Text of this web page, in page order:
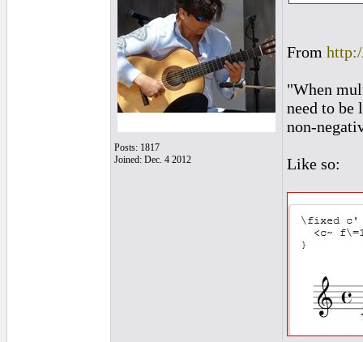
Posts: 1817
Joined: Dec. 4 2012
From
"When
need to
non-
Like so: